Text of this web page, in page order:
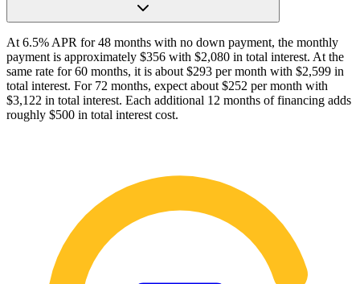
At 6.5% APR for 48 months with no down payment, the monthly
payment is approximately $356 with $2,080 in total interest. At the
same rate for 60 months, it is about $293 per month with $2,599 in
total interest. For 72 months, expect about $252 per month with
$3,122 in total interest. Each additional 12 months of financing adds
roughly $500 in total interest cost.